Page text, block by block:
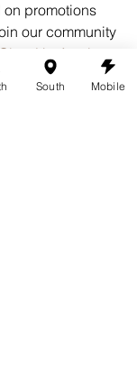
on promotions
our community
Glow Up Austin
South Mobile